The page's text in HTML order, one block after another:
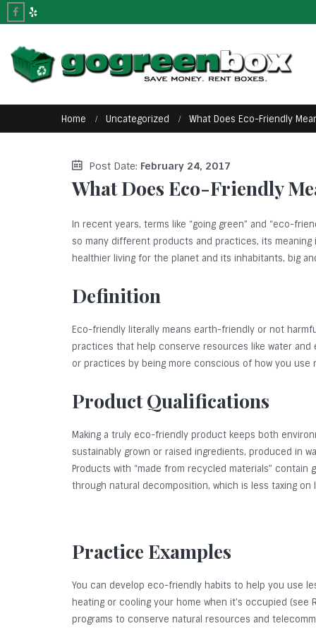
Home Uncategorized What Does Eco-Friendly
Post Date: February 24, 2017
What Does Eco-Friendly
In recent years, terms like “going green” and “eco-
so many different products and practices, its
healthier living for the planet and its inhabitants, big
Definition
Eco-friendly literally means earth-friendly or not
practices that help conserve resources like water
or practices by being more conscious of how you use
Product Qualifications
Making a truly eco-friendly product keeps both
sustainably grown or raised ingredients, produced in
Products with “made from recycled materials”
through natural decomposition, which is less taxing
Practice Examples
You can develop eco-friendly habits to help you use
heating or cooling your home when it’s occupied
programs to conserve natural resources and